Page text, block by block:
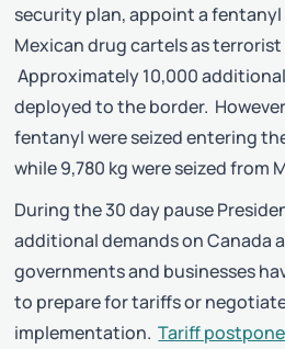
security plan, appoint a fentanyl
Mexican drug cartels as
Approximately 10,000
deployed to the border.
fentanyl were seized entering
while 9,780 kg were seized from
During the 30 day pause
additional demands on Canada
governments and businesses
to prepare for tariffs or
implementation.Tariff